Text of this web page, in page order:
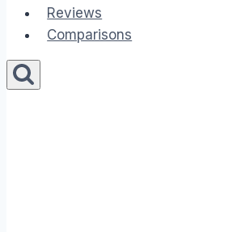
Reviews
Comparisons